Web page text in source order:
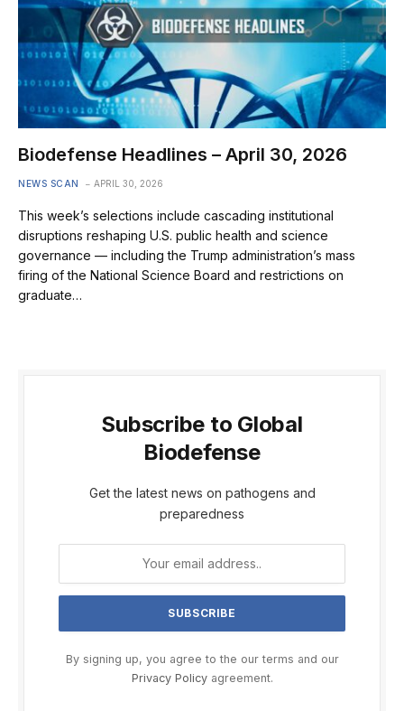
Biodefense Headlines – April 30, 2026
NEWS SCAN APRIL 30, 2026
This week’s selections include cascading institutional
disruptions reshaping U.S. public health and science
governance — including the Trump administration’s mass
firing of the National Science Board and restrictions on
graduate…
Subscribe to Global
Biodefense
Get the latest news on pathogens and
preparedness
By signing up, you agree to the our terms and our
Privacy Policyagreement.